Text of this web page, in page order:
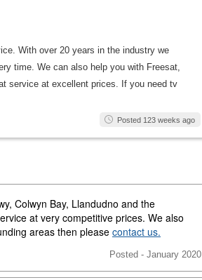
With over 20 years in the industry we
time. We can also help you with Freesat,
service at excellent prices. If you need tv
Posted 123 weeks ago
Colwyn Bay, Llandudno and the
at very competitive prices. We also
areas then please contact us.
Posted - January 2020